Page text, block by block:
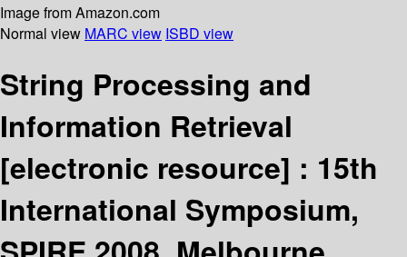
Image from Amazon.com
Normal view MARC view ISBD view
String Processing and
Information Retrieval
[electronic resource] : 15th
International Symposium,